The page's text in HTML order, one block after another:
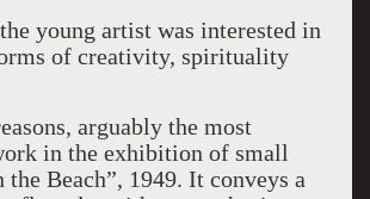
young artist was interested in
of creativity, spirituality
arguably the most
in the exhibition of small
the Beach”, 1949. It conveys a